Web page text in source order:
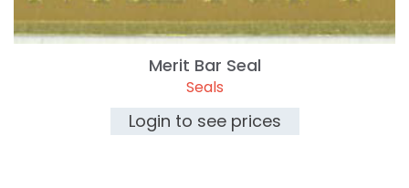
Merit Bar Seal
Seals
Login to see prices